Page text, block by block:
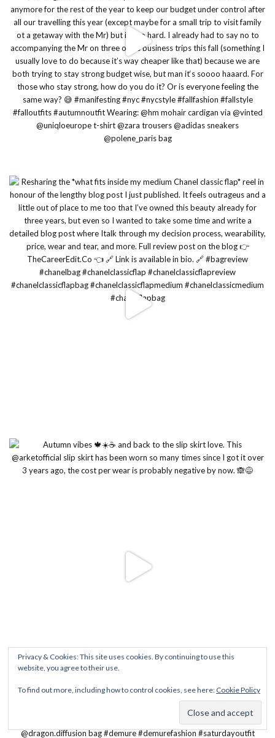
Privacy & Cookies: This site uses cookies. By continuing to use this
website, you agree to their use.
To find out more, including how to control cookies, see here: Cookie Policy